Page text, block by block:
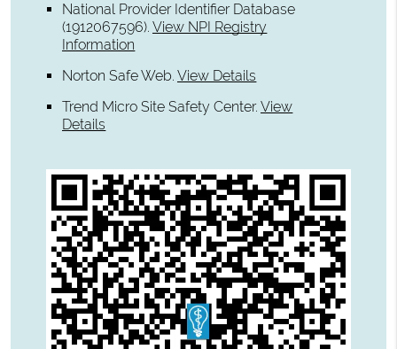
National Provider Identifier Database
(1912067596).View NPI Registry
Information
Norton Safe Web.View Details
Trend Micro Site Safety Center.View
Details